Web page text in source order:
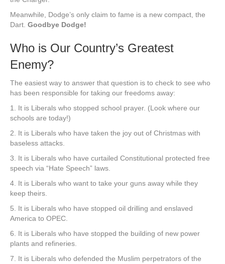
Meanwhile, Dodge’s only claim to fame is a new compact, the
Dart. Goodbye Dodge!
Who is Our Country’s Greatest
Enemy?
The easiest way to answer that question is to check to see who
has been responsible for taking our freedoms away:
1. It is Liberals who stopped school prayer. (Look where our
schools are today!)
2. It is Liberals who have taken the joy out of Christmas with
baseless attacks.
3. It is Liberals who have curtailed Constitutional protected free
speech via “Hate Speech” laws.
4. It is Liberals who want to take your guns away while they
keep theirs.
5. It is Liberals who have stopped oil drilling and enslaved
America to OPEC.
6. It is Liberals who have stopped the building of new power
plants and refineries.
7. It is Liberals who defended the Muslim perpetrators of the